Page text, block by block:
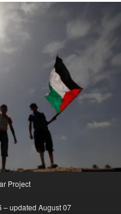
Project
– updated August 07